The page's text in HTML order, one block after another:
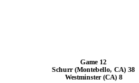
Game 12
Schurr (Montebello, CA) 38
Westminster (CA) 8